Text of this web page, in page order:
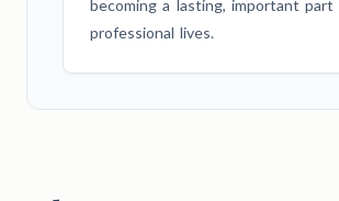
becoming a lasting, important
professional lives.